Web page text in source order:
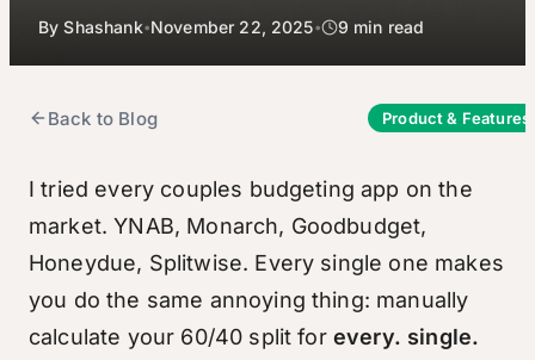
ByShashank•November 22, 2025• 9 min read
Back to Blog Product & Features
I tried every couples budgeting app on the
market. YNAB, Monarch, Goodbudget,
Honeydue, Splitwise. Every single one makes
you do the same annoying thing: manually
calculate your 60/40 split for every. single.